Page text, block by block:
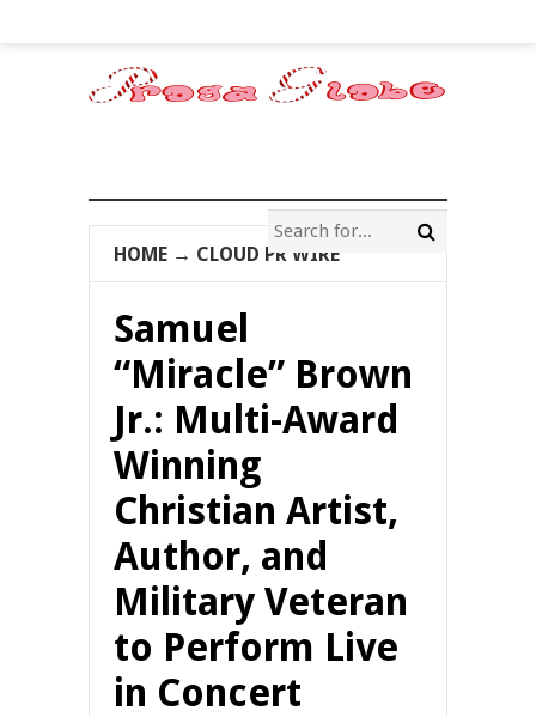
HOME → CLOUD PR WIRE
Samuel
“Miracle” Brown
Jr.: Multi-Award
Winning
Christian Artist,
Author, and
Military Veteran
to Perform Live
in Concert